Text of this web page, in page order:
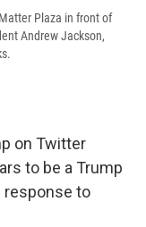
Plaza in front of
Andrew Jackson,
on Twitter
to be a Trump
response to